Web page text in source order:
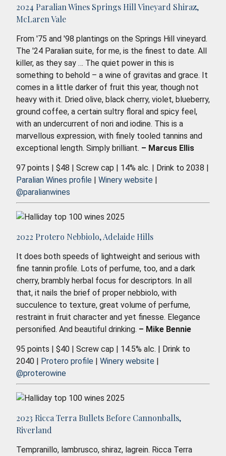
2024 Paralian Wines Springs Hill Vineyard Shiraz,
McLaren Vale
From '75 and '98 plantings on the Springs Hill vineyard.
The '24 Paralian suite, for me, is the finest to date. All
killer, as they say … The quiet power in this is
something to behold – a wine of gravitas and grace. It
comes in a little darker of fruit this year, though not
heavy with it. Dried olive, black cherry, violet, blueberry,
ground coffee, a certain sultry floral and spicy feel,
with an undercurrent of nori and iodine. This is a
marvellous expression, with finely tooled tannins and
exceptional length. Simply brilliant. – Marcus Ellis
97 points | $48 | Screw cap | 14% alc. | Drink to 2038 |
Paralian Wines profile | Winery website |
@paralianwines
2022 Protero Nebbiolo, Adelaide Hills
It does both speeds of lightweight and serious with
fine tannin profile. Lots of perfume, too, and a dark
cherry, brambly herbal focus for descriptors. In all
that, it nails the brief of proper nebbiolo, with
succulence to texture, great volume of perfume,
restraint in fruit character and yet finesse. Elegance
personified. And beautiful drinking. – Mike Bennie
95 points | $40 | Screw cap | 14.5% alc. | Drink to
2040 | Protero profile | Winery website |
@proterowine
2023 Ricca Terra Bullets Before Cannonballs,
Riverland
Tempranillo, lambrusco, shiraz, lagrein. Ricca Terra